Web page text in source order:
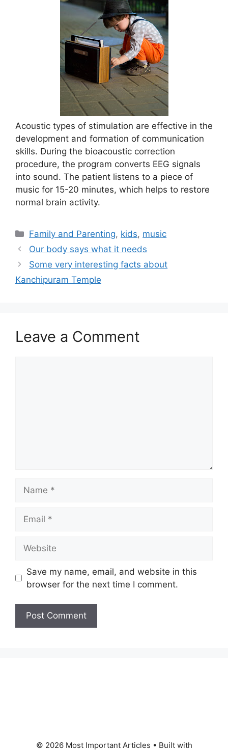
Acoustic types of stimulation are effective in the
development and formation of communication
skills. During the bioacoustic correction
procedure, the program converts EEG signals
into sound. The patient listens to a piece of
music for 15-20 minutes, which helps to restore
normal brain activity.
Categories
Family and Parenting, kids, music
Our body says what it needs
Some very interesting facts about
Kanchipuram Temple
Leave a Comment
Save my name, email, and website in this
browser for the next time I comment.
© 2026 Most Important Articles • Built with